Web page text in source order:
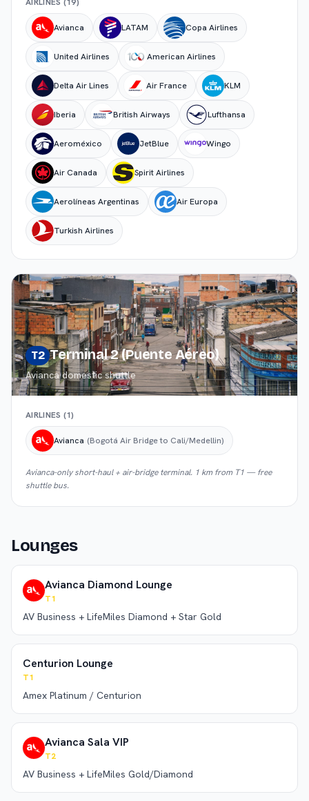
Avianca LATAM Copa Airlines
United Airlines American Airlines
Delta Air Lines Air France KLM
Iberia British Airways Lufthansa
Aeroméxico JetBlue Wingo
Air Canada Spirit Airlines
Aerolíneas Argentinas Air Europa
Turkish Airlines
T2 Terminal 2 (Puente Aéreo)
Avianca domestic shuttle
AIRLINES (1)
Avianca (Bogotá Air Bridge to Cali/Medellin)
Avianca-only short-haul + air-bridge terminal. 1 km from T1 — free
shuttle bus.
Lounges
Avianca Diamond Lounge
T1
AV Business + LifeMiles Diamond + Star Gold
Centurion Lounge
T1
Amex Platinum / Centurion
Avianca Sala VIP
T2
AV Business + LifeMiles Gold/Diamond